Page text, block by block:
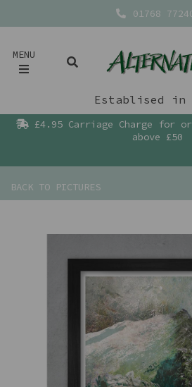
01768
MENU
Establised in
£4.95 Carriage Charge for
above £50
BACK TO PICTURES